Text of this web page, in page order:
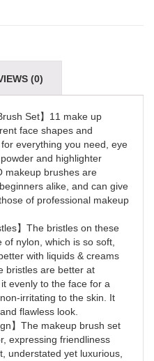
(0)
Set】11 make up
face shapes and
everything you need, eye
and highlighter
makeup brushes are
alike, and can give
of professional makeup
】The bristles on these
nylon, which is so soft,
with liquids & creams
bristles are better at
evenly to the face for a
irritating to the skin. It
flawless look.
】The makeup brush set
expressing friendliness
understated yet luxurious,